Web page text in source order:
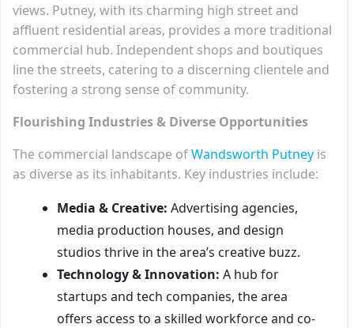
views. Putney, with its charming high street and
affluent residential areas, provides a more traditional
commercial hub. Independent shops and boutiques
line the streets, catering to a discerning clientele and
fostering a strong sense of community.
Flourishing Industries & Diverse Opportunities
The commercial landscape ofWandsworth Putney is
as diverse as its inhabitants. Key industries include:
Media & Creative: Advertising agencies,
media production houses, and design
studios thrive in the area’s creative buzz.
Technology & Innovation: A hub for
startups and tech companies, the area
offers access to a skilled workforce and co-